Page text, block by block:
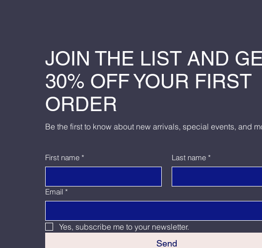
JOIN THE LIST AND
30% OFF YOUR FIRST
ORDER
Be the first to know about new arrivals, special events, and
First name * Last name *
Email *
Yes, subscribe me to your newsletter.
Send